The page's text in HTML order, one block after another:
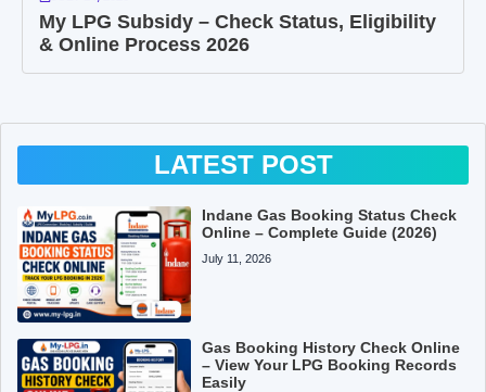
My LPG Subsidy – Check Status, Eligibility
& Online Process 2026
LATEST POST
Indane Gas Booking Status Check
Online – Complete Guide (2026)
July 11, 2026
Gas Booking History Check Online
– View Your LPG Booking Records
Easily